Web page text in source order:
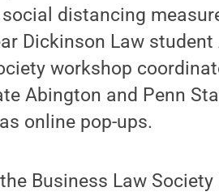
distancing
Dickinson Law
workshop
Abington and Penn
online pop-ups.
Business Law